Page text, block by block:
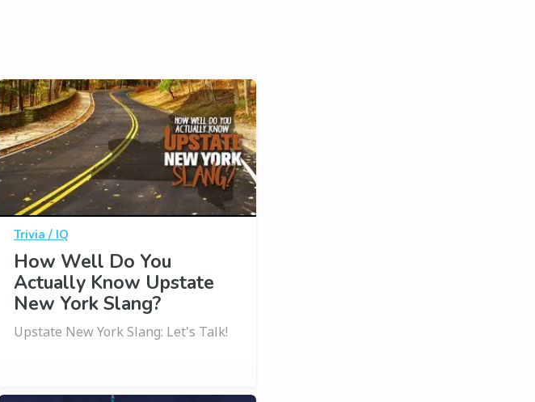
Trivia / IQ
How Well Do You
Actually Know Upstate
New York Slang?
Upstate New York Slang: Let's Talk!